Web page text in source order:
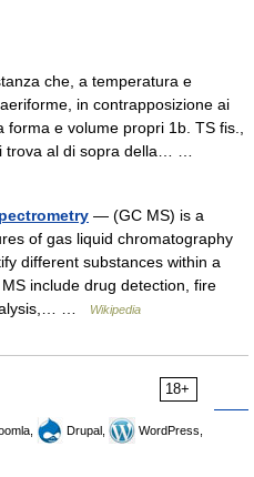
che, a temperatura e
in contrapposizione ai
e volume propri 1b. TS fis.,
trova al di sopra della… …
— (GC MS) is a
of gas liquid chromatography
different substances within a
include drug detection, fire
…
Wikipedia
18+
Drupal,
WordPress,